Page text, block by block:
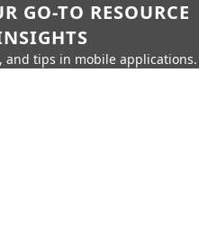
GO-TO RESOURCE
and tips in mobile applications.